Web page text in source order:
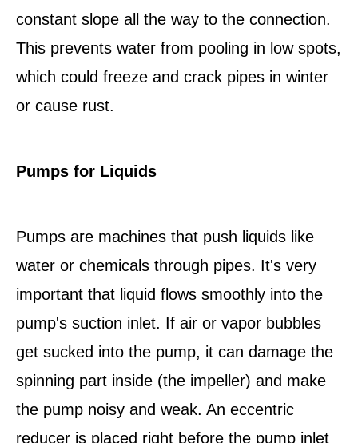
constant slope all the way to the connection.
This prevents water from pooling in low spots,
which could freeze and crack pipes in winter
or cause rust.
Pumps for Liquids
Pumps are machines that push liquids like
water or chemicals through pipes. It's very
important that liquid flows smoothly into the
pump's suction inlet. If air or vapor bubbles
get sucked into the pump, it can damage the
spinning part inside (the impeller) and make
the pump noisy and weak. An eccentric
reducer is placed right before the pump inlet